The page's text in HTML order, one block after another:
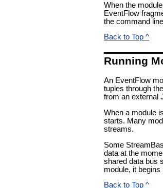
When the
EventFlow
the command
Back to Top ^
Running
An EventFlow
tuples through
from an external
When a module is
starts. Many
streams.
Some
data at the
shared data bus
module, it
Back to Top ^